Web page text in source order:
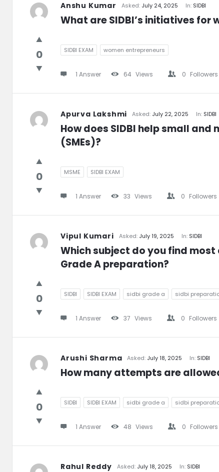
Anshu Kumar Asked: July 24, 2025 In: SIDBI
What are SIDBI’s initiatives for
0 SIDBI EXAM women entrepreneurs
1 Answer 64 Views 0 Followers
Apurva Lakshmi Asked: July 22, 2025 In: SIDBI
How does SIDBI help small and
(SMEs)?
0 MSME SIDBI EXAM
1 Answer 33 Views 0 Followers
Vipul Kumari Asked: July 19, 2025 In: SIDBI
Which subject do you find most
Grade A preparation?
0 SIDBI SIDBI EXAM sidbi grade a sidbi
1 Answer 37 Views 0 Followers
Arushi Sharma Asked: July 18, 2025 In: SIDBI
How many attempts are
0 SIDBI SIDBI EXAM sidbi grade a sidbi
1 Answer 48 Views 0 Followers
Rahul Reddy Asked: July 18, 2025 In: SIDBI